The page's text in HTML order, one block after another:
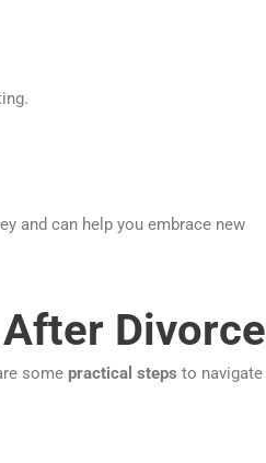
and can help you embrace new
Divorce
some practical steps to navigate